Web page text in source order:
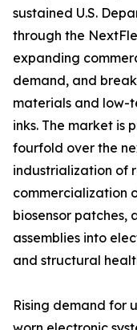
sustained U.S.
through the
expanding
demand, and
materials and low-
inks. The market is
fourfold over the
industrialization of
commercialization
biosensor patches,
assemblies into
and structural
Rising demand for